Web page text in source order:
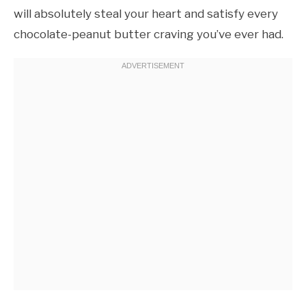
will absolutely steal your heart and satisfy every
chocolate-peanut butter craving you’ve ever had.